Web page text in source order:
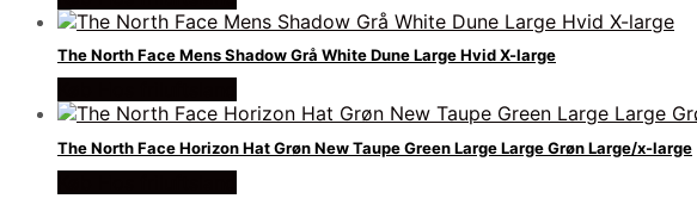
The North Face Mens Shadow Grå White Dune Large Hvid X-large
The North Face Horizon Hat Grøn New Taupe Green Large Large Grøn Large/x-large